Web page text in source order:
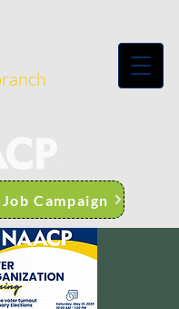
Campaign